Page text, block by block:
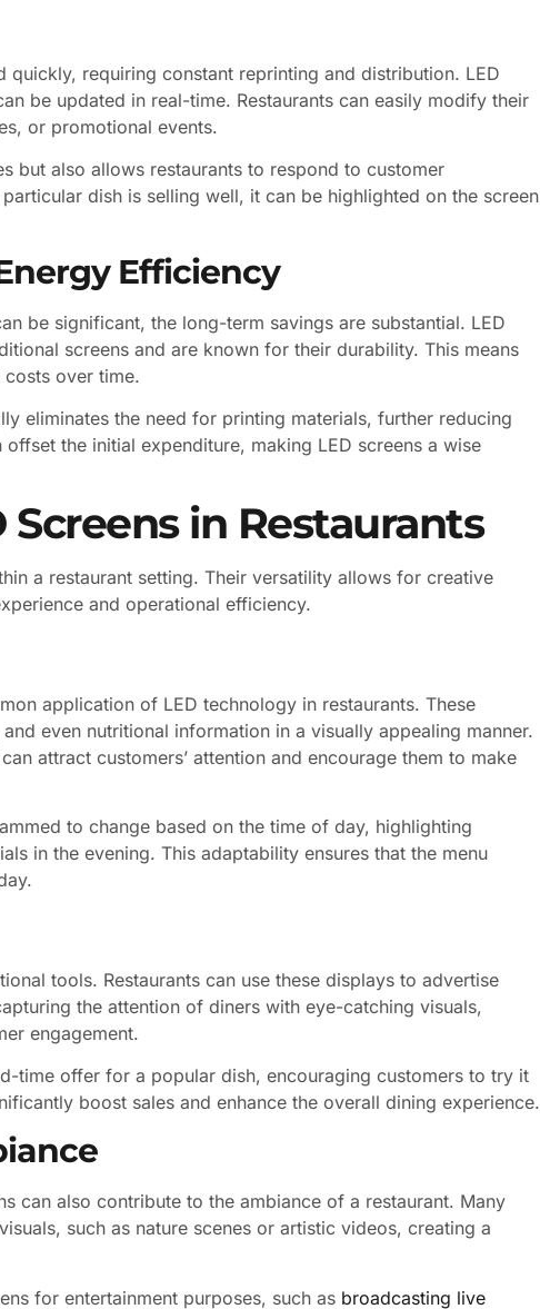
requiring constant reprinting and distribution. LED
be updated in real-time. Restaurants can easily modify their
or promotional events.
but also allows restaurants to respond to customer
dish is selling well, it can be highlighted on the screen
Efficiency
be significant, the long-term savings are substantial. LED
screens and are known for their durability. This means
over time.
eliminates the need for printing materials, further reducing
the initial expenditure, making LED screens a wise
in Restaurants
a restaurant setting. Their versatility allows for creative
and operational efficiency.
application of LED technology in restaurants. These
even nutritional information in a visually appealing manner.
attract customers’ attention and encourage them to make
to change based on the time of day, highlighting
in the evening. This adaptability ensures that the menu
tools. Restaurants can use these displays to advertise
the attention of diners with eye-catching visuals,
engagement.
time offer for a popular dish, encouraging customers to try it
boost sales and enhance the overall dining experience.
can also contribute to the ambiance of a restaurant. Many
such as nature scenes or artistic videos, creating a
for entertainment purposes, such as broadcasting live